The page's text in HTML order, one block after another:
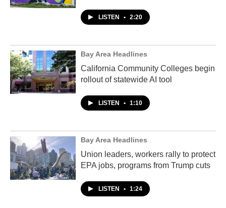
LISTEN • 2:20
Bay Area Headlines
California Community Colleges begin
rollout of statewide AI tool
LISTEN • 1:10
Bay Area Headlines
Union leaders, workers rally to protect
EPA jobs, programs from Trump cuts
LISTEN • 1:24